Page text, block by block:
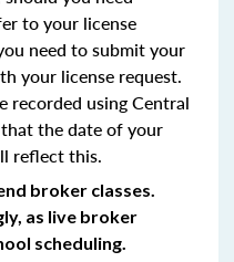
to your license
need to submit your
your license request.
recorded using Central
the date of your
reflect this.
broker classes.
as live broker
scheduling.